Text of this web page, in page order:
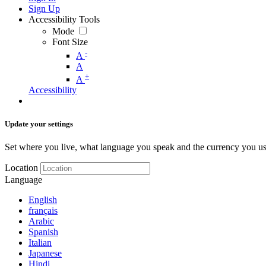
Sign Up
Accessibility Tools
Mode
Font Size
A -
A
A +
Accessibility
Update your settings
Set where you live, what language you speak and the currency you
Location
Language
English
français
Arabic
Spanish
Italian
Japanese